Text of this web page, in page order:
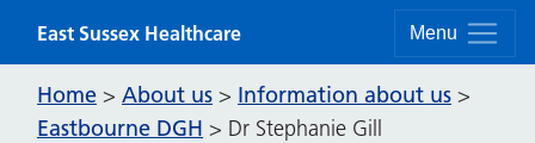
Menu
East Sussex Healthcare
Home > About us > Information about us >
Eastbourne DGH > Dr Stephanie Gill